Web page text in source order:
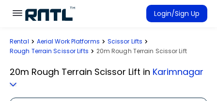
Skip to main content
Skip to main content
Login/Sign Up
Rent Equipment
Rental Aerial Work Platforms
Scissor Lifts
Rough Terrain Scissor Lifts
20m Rough Terrain Scissor Lift
20m Rough Terrain Scissor Lift in Karimnagar